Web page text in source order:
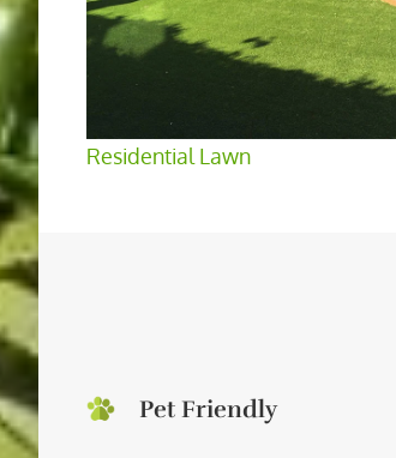
Residential Lawn
Pet Friendly